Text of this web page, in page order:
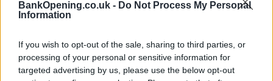
BankOpening.co.uk - Do Not Process My Personal
Information
If you wish to opt-out of the sale, sharing to third parties, or
processing of your personal or sensitive information for
targeted advertising by us, please use the below opt-out
Before you decide on a visit to this particular branch we
recommend you double check the opening hours by
contacting the bank directly. Please note the details we